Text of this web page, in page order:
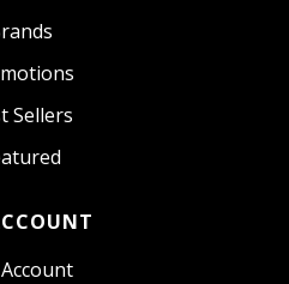
Sellers